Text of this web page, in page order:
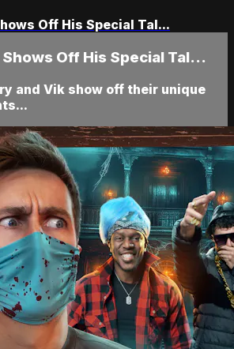
Off His Special Tal...
Off His Special Tal...
and Vik show off their unique